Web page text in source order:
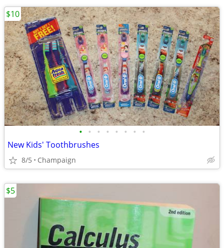
• • • • • • • •
New Kids' Toothbrushes
8/5 Champaign
$10
$5